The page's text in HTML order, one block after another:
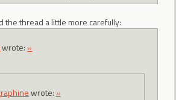
the thread a little more carefully:
wrote: »
wrote: »